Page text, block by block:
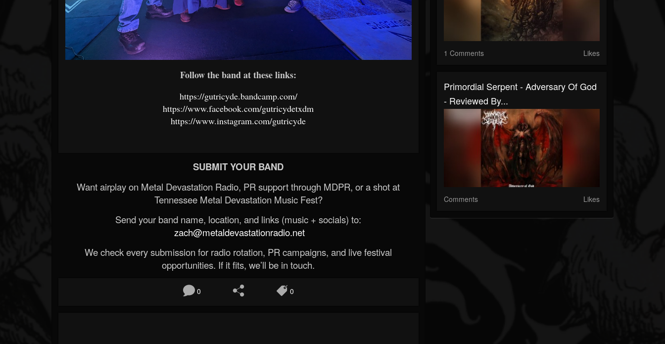
Follow the band at these links:
https://gutricyde.bandcamp.com/
https://www.facebook.com/gutricydetxdm
https://www.instagram.com/gutricyde
SUBMIT YOUR BAND
Want airplay on Metal Devastation Radio, PR support through MDPR, or a shot at
Tennessee Metal Devastation Music Fest?
Send your band name, location, and links (music + socials) to:
zach@metaldevastationradio.net
We check every submission for radio rotation, PR campaigns, and live festival
opportunities. If it fits, we’ll be in touch.
0 0
1 Comments Likes
Primordial Serpent - Adversary Of God
- Reviewed By...
Comments Likes